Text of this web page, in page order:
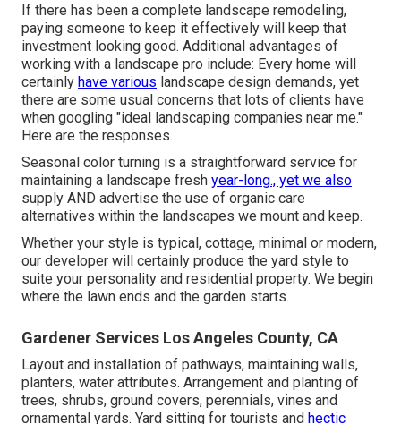
If there has been a complete landscape remodeling,
paying someone to keep it effectively will keep that
investment looking good. Additional advantages of
working with a landscape pro include: Every home will
certainly have various landscape design demands, yet
there are some usual concerns that lots of clients have
when googling "ideal landscaping companies near me."
Here are the responses.
Seasonal color turning is a straightforward service for
maintaining a landscape fresh year-long., yet we also
supply AND advertise the use of organic care
alternatives within the landscapes we mount and keep.
Whether your style is typical, cottage, minimal or modern,
our developer will certainly produce the yard style to
suite your personality and residential property. We begin
where the lawn ends and the garden starts.
Gardener Services Los Angeles County, CA
Layout and installation of pathways, maintaining walls,
planters, water attributes. Arrangement and planting of
trees, shrubs, ground covers, perennials, vines and
ornamental yards. Yard sitting for tourists and hectic